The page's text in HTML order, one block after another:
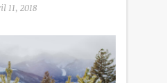
11, 2018